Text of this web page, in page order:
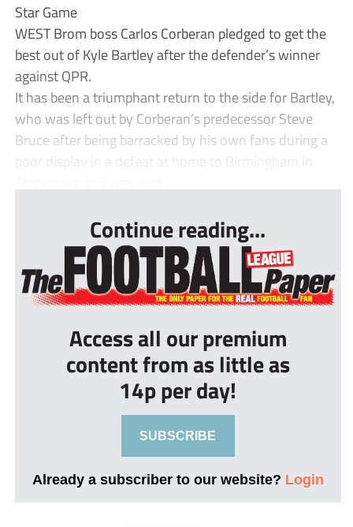
Star Game
WEST Brom boss Carlos Corberan pledged to get the
best out of Kyle Bartley after the defender’s winner
against QPR.
It has been a triumphant return to the side for Bartley,
who was left out by Corberan’s predecessor Steve
Bruce after being barracked by his own fans during a
poor display in a defeat at home to Birmingham in
Continue reading...
Access all our premium
content from as little as
14p per day!
SUBSCRIBE
Already a subscriber to our website? Login